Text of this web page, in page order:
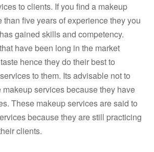
to clients. If you find a makeup
than five years of experience they you
gained skills and competency.
have been long in the market
hence they do their best to
to them. Its advisable not to
services because they have
These makeup services are said to
because they are still practicing
clients.